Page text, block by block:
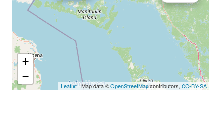
+
−
Leaflet| Map data ©OpenStreetMapcontributors, CC-BY-SA